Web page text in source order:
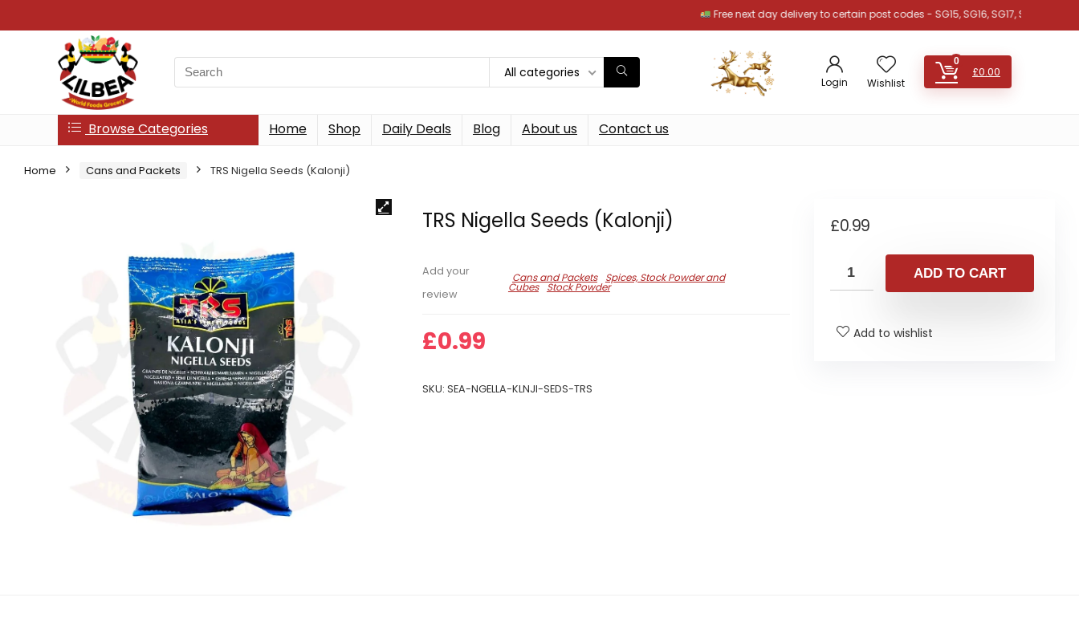
Free next day delivery to certain post codes - SG15, SG16, SG17, SG18, SG19, SG4,
Search
for:
All categories
Login Wishlist
0
£0.00
Browse Categories Home Shop Daily Deals Blog About us Contact us
Home Cans and Packets TRS Nigella Seeds (Kalonji)
TRS Nigella Seeds (Kalonji)
Add your
review
Cans and Packets Spices, Stock Powder and
Cubes Stock Powder
£0.99
SKU:SEA-NGELLA-KLNJI-SEDS-TRS
£0.99
ADD TO CART
Add to wishlist